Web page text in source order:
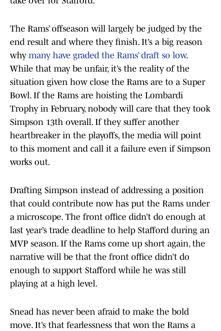
The Rams’ offseason will largely be judged by the
end result and where they finish. It’s a big reason
why many have graded the Rams’ draft so low.
While that may be unfair, it’s the reality of the
situation given how close the Rams are to a Super
Bowl. If the Rams are hoisting the Lombardi
Trophy in February, nobody will care that they took
Simpson 13th overall. If they suffer another
heartbreaker in the playoffs, the media will point
to this moment and call it a failure even if Simpson
works out.
Drafting Simpson instead of addressing a position
that could contribute now has put the Rams under
a microscope. The front office didn’t do enough at
last year’s trade deadline to help Stafford during an
MVP season. If the Rams come up short again, the
narrative will be that the front office didn’t do
enough to support Stafford while he was still
playing at a high level.
Snead has never been afraid to make the bold
move. It’s that fearlessness that won the Rams a